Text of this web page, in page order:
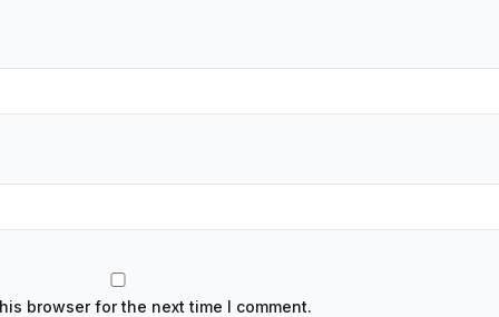
browser for the next time I comment.